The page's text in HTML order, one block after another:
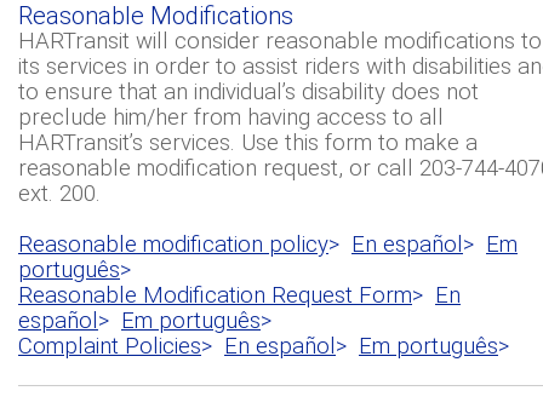
Reasonable Modifications
HARTransit will consider reasonable modifications to
its services in order to assist riders with disabilities
to ensure that an individual’s disability does not
preclude him/her from having access to all
HARTransit’s services. Use this form to make a
reasonable modification request, or call 203-744-
ext. 200.
Reasonable modification policy> En español > Em
português>
Reasonable Modification Request Form> En
español > Em português>
Complaint Policies> En español > Em português>